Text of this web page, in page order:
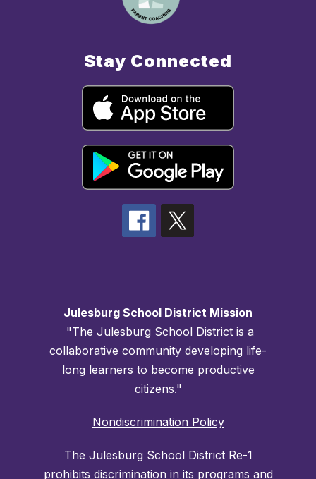
Stay Connected
Julesburg School District Mission
"The Julesburg School District is a
collaborative community developing life-
long learners to become productive
citizens."
Nondiscrimination Policy
The Julesburg School District Re-1
prohibits discrimination in its programs and